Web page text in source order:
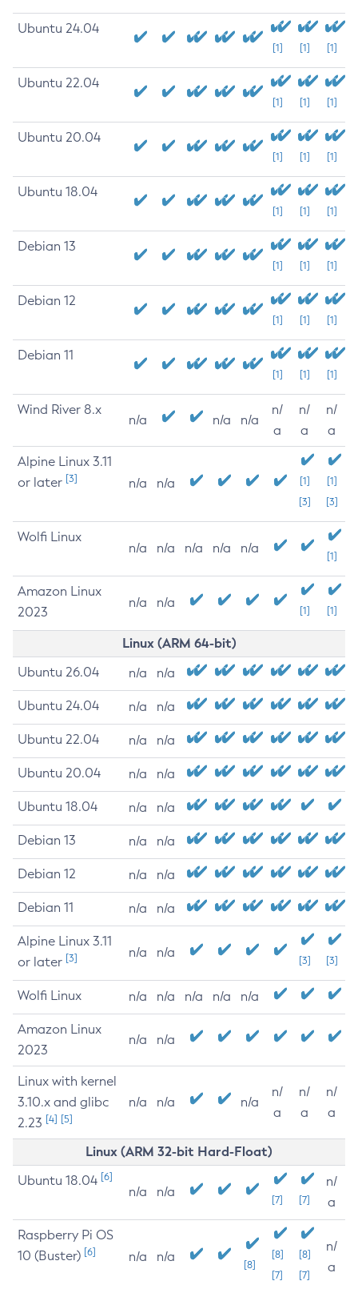
Ubuntu 24.04
[1] [1] [1]
Ubuntu 22.04
[1] [1] [1]
Ubuntu 20.04
[1] [1] [1]
Ubuntu 18.04
[1] [1] [1]
Debian 13
[1] [1] [1]
Debian 12
[1] [1] [1]
Debian 11
[1] [1] [1]
Wind River 8.x
n/a n/a n/a
n/
a
n/
a
n/
a
Alpine Linux 3.11
or later [3] n/a n/a
[1]
[3]
[1]
[3]
Wolfi Linux
n/a n/a n/a n/a n/a
[1]
Amazon Linux
2023
n/a n/a
[1] [1]
Linux (ARM 64-bit)
Ubuntu 26.04 n/a n/a
Ubuntu 24.04 n/a n/a
Ubuntu 22.04 n/a n/a
Ubuntu 20.04 n/a n/a
Ubuntu 18.04 n/a n/a
Debian 13 n/a n/a
Debian 12 n/a n/a
Debian 11 n/a n/a
Alpine Linux 3.11
or later [3] n/a n/a
[3] [3]
Wolfi Linux n/a n/a n/a n/a n/a
Amazon Linux
2023
n/a n/a
Linux with kernel
3.10.x and glibc
2.23 [4] [5]
n/a n/a n/a
n/
a
n/
a
n/
a
Linux (ARM 32-bit Hard-Float)
Ubuntu 18.04 [6]
n/a n/a
[7] [7]
n/
a
Raspberry Pi OS
10 (Buster) [6] n/a n/a
[8]
[8]
[7]
[8]
[7]
n/
a